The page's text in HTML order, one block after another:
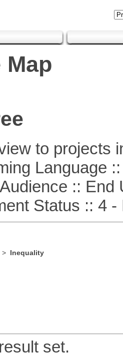
Map
to projects
Language ::
:: End
Status :: 4 -
Inequality
set.